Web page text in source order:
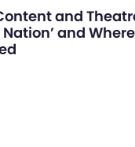
and
and Where